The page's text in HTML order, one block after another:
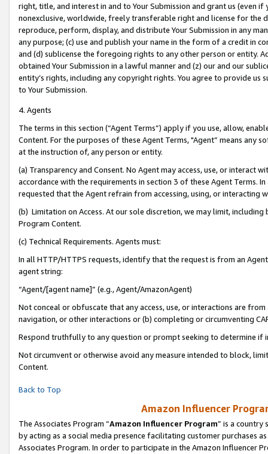
right, title, and interest in and to Your Submission and grant us (even
nonexclusive, worldwide, freely transferable right and license for
reproduce, perform, display, and distribute Your Submission in any
any purpose; (c) use and publish your name in the form of a credit in
and (d) sublicense the foregoing rights to any other person or entity.
obtained Your Submission in a lawful manner and (z) our and our
entity’s rights, including any copyright rights. You agree to provide us
to Your Submission.
4. Agents
The terms in this section (“Agent Terms”) apply if you use, allow,
Content. For the purposes of these Agent Terms, "Agent” means
at the instruction of, any person or entity.
(a) Transparency and Consent. No Agent may access, use, or
accordance with the requirements in section 3 of these Agent Terms.
requested that the Agent refrain from accessing, using, or interacting
(b) Limitation on Access. At our sole discretion, we may limit,
Program Content.
(c) Technical Requirements. Agents must:
In all HTTP/HTTPS requests, identify that the request is from an
agent string:
“Agent/[agent name]” (e.g., Agent/AmazonAgent)
Not conceal or obfuscate that any access, use, or interactions are
navigation, or other interactions or (b) completing or circumventing
Respond truthfully to any question or prompt seeking to determine if
Not circumvent or otherwise avoid any measure intended to block,
Content.
Back to Top
Amazon Influencer
The Associates Program “Amazon Influencer Program” is a country
by acting as a social media presence facilitating customer purchases
Associates Program. In order to participate in the Amazon Influencer